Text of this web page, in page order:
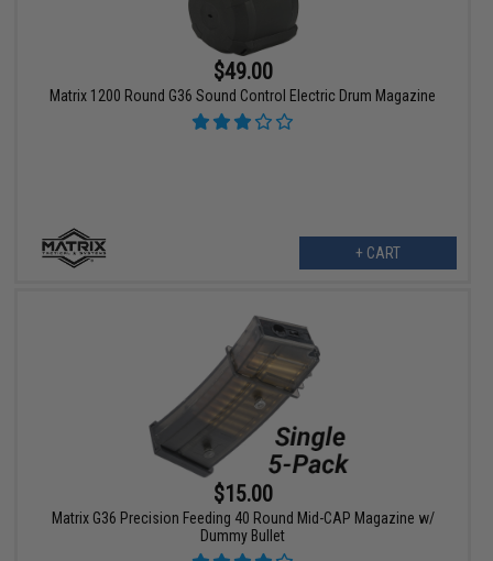
$49.00
Matrix 1200 Round G36 Sound Control Electric Drum Magazine
+ CART
$15.00
Matrix G36 Precision Feeding 40 Round Mid-CAP Magazine w/
Dummy Bullet